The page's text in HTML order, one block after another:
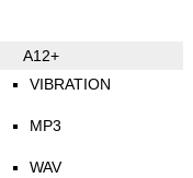
A12+
VIBRATION
MP3
WAV